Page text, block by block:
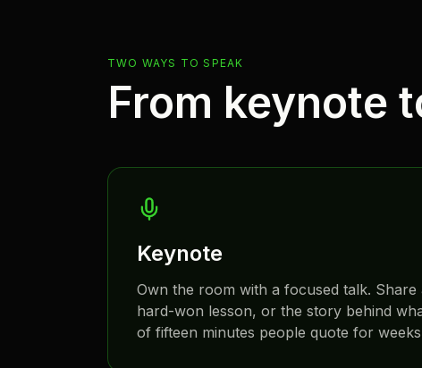
TWO WAYS TO SPEAK
From keynote
Keynote
Own the room with a focused talk.
hard-won lesson, or the story behind
of fifteen minutes people quote for